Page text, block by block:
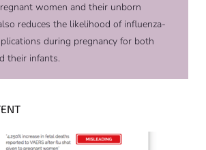
women and their unborn
reduces the likelihood of influenza-
during pregnancy for both
their infants.